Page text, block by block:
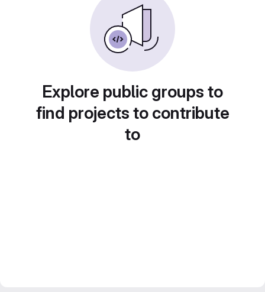
Explore public groups to
find projects to contribute
to